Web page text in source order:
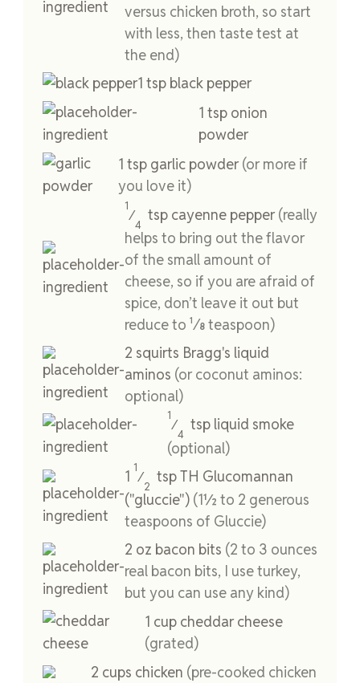
versus chicken broth, so start
with less, then taste test at
the end)
1 tsp black pepper
1 tsp onion
powder
1 tsp garlic powder(or more if
you love it)
1
⁄
4
tsp cayenne pepper(really
helps to bring out the flavor
of the small amount of
cheese, so if you are afraid of
spice, don’t leave it out but
reduce to ¹⁄8 teaspoon)
2 squirts Bragg's liquid
aminos (or coconut aminos:
optional)
1
⁄
4
tsp liquid smoke
(optional)
1 1
⁄
2
tspTH Glucomannan
("gluccie") (1½ to 2 generous
teaspoons of Gluccie)
2 oz bacon bits (2 to 3 ounces
real bacon bits, I use turkey,
but you can use any kind)
1 cup cheddar cheese
(grated)
2 cups chicken (pre-cooked chicken